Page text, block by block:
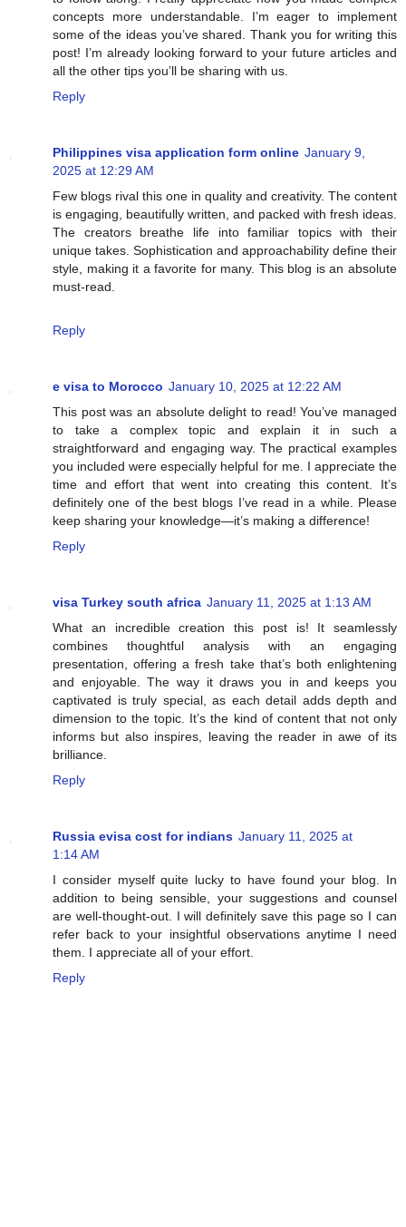
concepts more understandable. I’m eager to implement
some of the ideas you’ve shared. Thank you for writing this
post! I’m already looking forward to your future articles and
all the other tips you’ll be sharing with us.
Reply
Philippines visa application form online January 9,
2025 at 12:29 AM
Few blogs rival this one in quality and creativity. The content
is engaging, beautifully written, and packed with fresh ideas.
The creators breathe life into familiar topics with their
unique takes. Sophistication and approachability define their
style, making it a favorite for many. This blog is an absolute
must-read.
Reply
e visa to Morocco January 10, 2025 at 12:22 AM
This post was an absolute delight to read! You’ve managed
to take a complex topic and explain it in such a
straightforward and engaging way. The practical examples
you included were especially helpful for me. I appreciate the
time and effort that went into creating this content. It’s
definitely one of the best blogs I’ve read in a while. Please
keep sharing your knowledge—it’s making a difference!
Reply
visa Turkey south africa January 11, 2025 at 1:13 AM
What an incredible creation this post is! It seamlessly
combines thoughtful analysis with an engaging
presentation, offering a fresh take that’s both enlightening
and enjoyable. The way it draws you in and keeps you
captivated is truly special, as each detail adds depth and
dimension to the topic. It’s the kind of content that not only
informs but also inspires, leaving the reader in awe of its
brilliance.
Reply
Russia evisa cost for indians January 11, 2025 at
1:14 AM
I consider myself quite lucky to have found your blog. In
addition to being sensible, your suggestions and counsel
are well-thought-out. I will definitely save this page so I can
refer back to your insightful observations anytime I need
them. I appreciate all of your effort.
Reply